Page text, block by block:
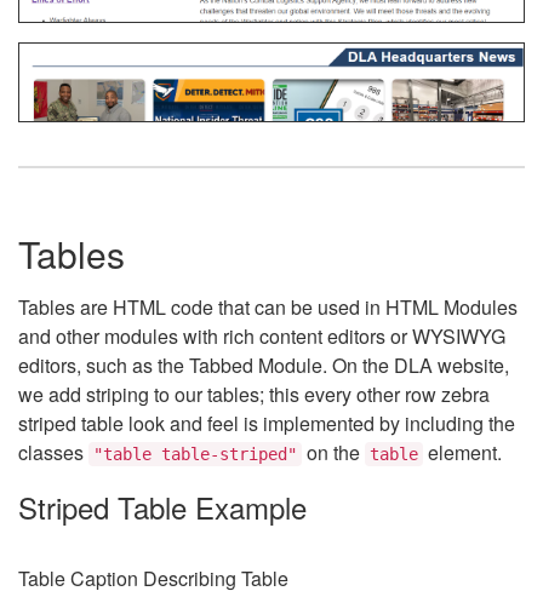
Tables
Tables are HTML code that can be used in HTML Modules
and other modules with rich content editors or WYSIWYG
editors, such as the Tabbed Module. On the DLA website,
we add striping to our tables; this every other row zebra
striped table look and feel is implemented by including the
classes
"table table-striped" on the table element.
Striped Table Example
Table Caption Describing Table